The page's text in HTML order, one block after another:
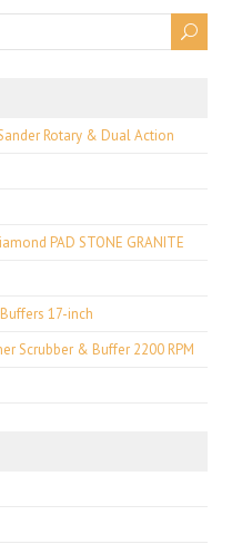
Rotary & Dual Action
PAD STONE GRANITE
17-inch
Scrubber & Buffer 2200 RPM